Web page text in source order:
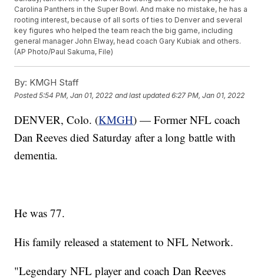
Carolina Panthers in the Super Bowl. And make no mistake, he has a
rooting interest, because of all sorts of ties to Denver and several
key figures who helped the team reach the big game, including
general manager John Elway, head coach Gary Kubiak and others.
(AP Photo/Paul Sakuma, File)
By: KMGH Staff
Posted5:54 PM, Jan 01, 2022 and last updated 6:27 PM, Jan 01, 2022
DENVER, Colo. (KMGH) — Former NFL coach
Dan Reeves died Saturday after a long battle with
dementia.
He was 77.
His family released a statement to NFL Network.
"Legendary NFL player and coach Dan Reeves